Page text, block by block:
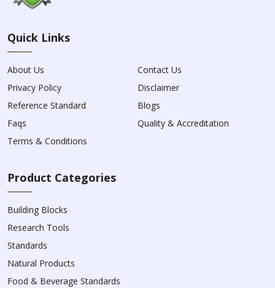
Quick Links
About Us
Contact Us
Privacy Policy
Disclaimer
Reference Standard
Blogs
Faqs
Quality & Accreditation
Terms & Conditions
Product Categories
Building Blocks
Research Tools
Standards
Natural Products
Food & Beverage Standards